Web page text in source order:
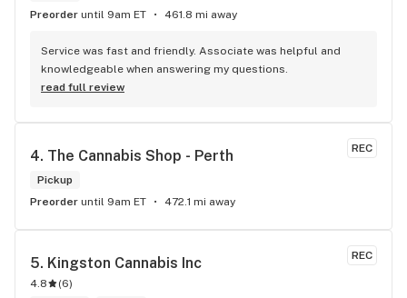
Preorder until 9am ET 461.8 mi away
Service was fast and friendly. Associate was helpful and
knowledgeable when answering my questions.
read full review
REC
4. The Cannabis Shop - Perth
Pickup
Preorder until 9am ET 472.1 mi away
REC
5. Kingston Cannabis Inc
4.8 (6)